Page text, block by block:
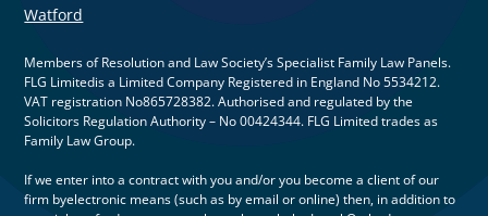
Watford
Members of Resolution and Law Society’s Specialist Family Law Panels.
FLG Limitedis a Limited Company Registered in England No 5534212.
VAT registration No865728382. Authorised and regulated by the
Solicitors Regulation Authority – No 00424344. FLG Limited trades as
Family Law Group.
If we enter into a contract with you and/or you become a client of our
firm byelectronic means (such as by email or online) then, in addition to